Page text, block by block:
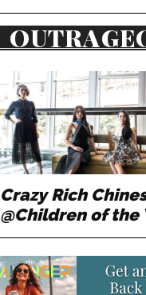
Crazy Rich
@Children of the